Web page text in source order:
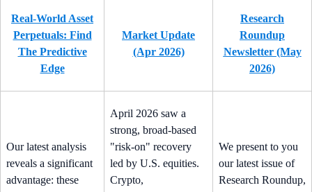
Real-World Asset
Perpetuals: Find
The Predictive
Edge
Market Update
(Apr 2026)
Research
Roundup
Newsletter (May
2026)
Our latest analysis
reveals a significant
advantage: these
April 2026 saw a
strong, broad-based
"risk-on" recovery
led by U.S. equities.
Crypto,
We present to you
our latest issue of
Research Roundup,